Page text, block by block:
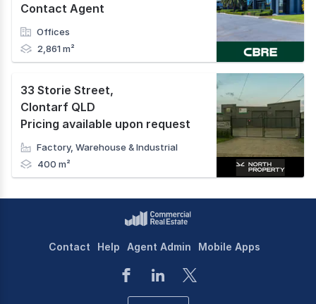
Contact Agent
Offices
2,861 m²
33 Storie Street,
Clontarf QLD
Pricing available upon request
Factory, Warehouse & Industrial
400 m²
Contact Help Agent Admin Mobile Apps